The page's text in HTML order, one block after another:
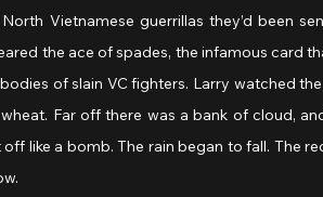
Vietnamese guerrillas they’d been
the ace of spades, the infamous card
of slain VC fighters. Larry watched
Far off there was a bank of cloud,
like a bomb. The rain began to fall. The